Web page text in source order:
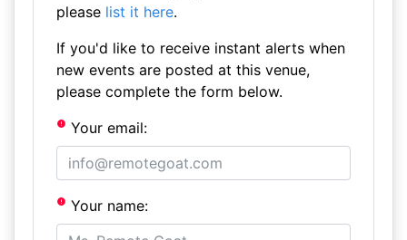
please list it here.
If you'd like to receive instant alerts when
new events are posted at this venue,
please complete the form below.
Your email:
Your name: